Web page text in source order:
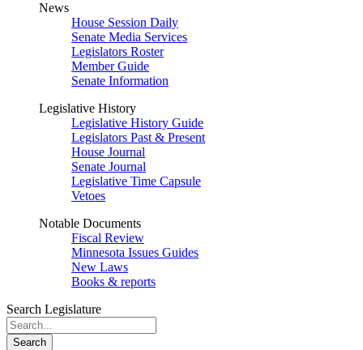
News
House Session Daily
Senate Media Services
Legislators Roster
Member Guide
Senate Information
Legislative History
Legislative History Guide
Legislators Past & Present
House Journal
Senate Journal
Legislative Time Capsule
Vetoes
Notable Documents
Fiscal Review
Minnesota Issues Guides
New Laws
Books & reports
Search Legislature
Search